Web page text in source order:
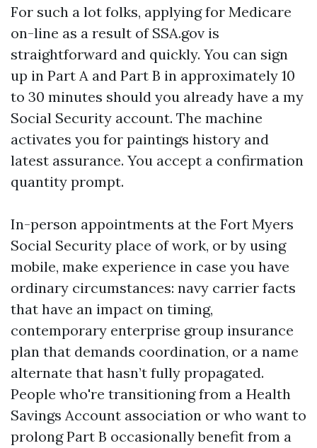
For such a lot folks, applying for Medicare
on-line as a result of SSA.gov is
straightforward and quickly. You can sign
up in Part A and Part B in approximately 10
to 30 minutes should you already have a my
Social Security account. The machine
activates you for paintings history and
latest assurance. You accept a confirmation
quantity prompt.
In-person appointments at the Fort Myers
Social Security place of work, or by using
mobile, make experience in case you have
ordinary circumstances: navy carrier facts
that have an impact on timing,
contemporary enterprise group insurance
plan that demands coordination, or a name
alternate that hasn’t fully propagated.
People who're transitioning from a Health
Savings Account association or who want to
prolong Part B occasionally benefit from a